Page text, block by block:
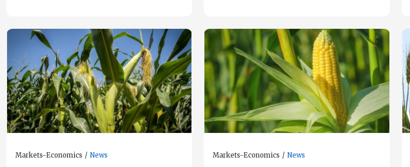
Markets-Economics News Markets-Economics News